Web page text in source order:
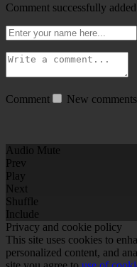
Comment successfully
Comment New
Audio Mute
Prev
Play
Next
Shuffle
Include